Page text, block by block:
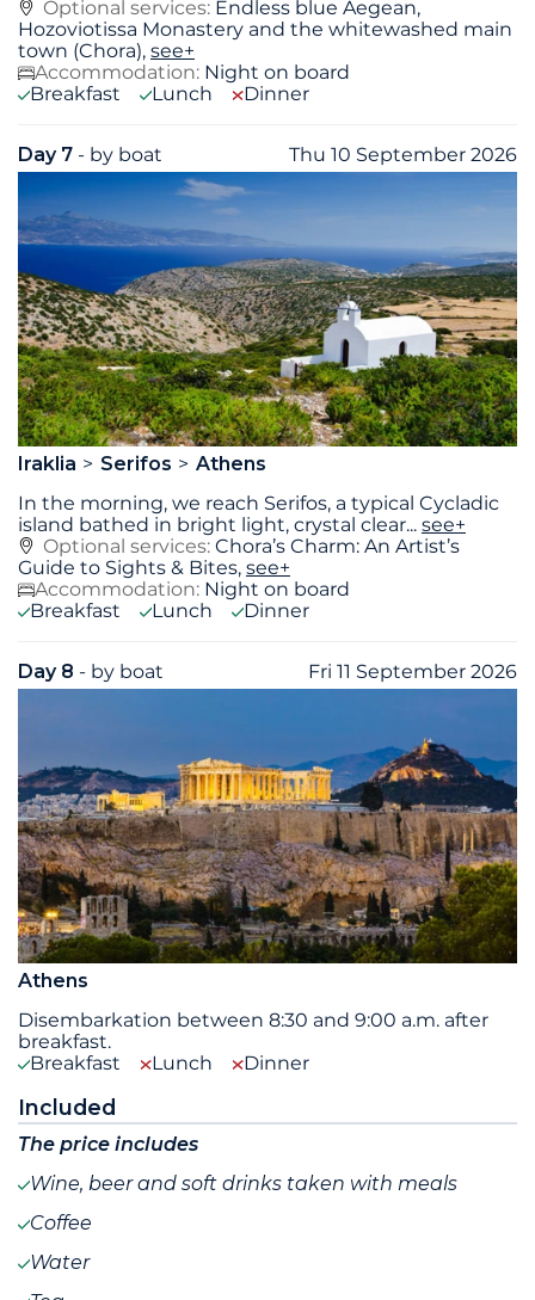
Optional services: Endless blue Aegean,
Hozoviotissa Monastery and the whitewashed main
town (Chora), see+
Accommodation: Night on board
Breakfast
Lunch Dinner
Day 7 - by boat Thu 10 September 2026
Iraklia Serifos
Athens
In the morning, we reach Serifos, a typical Cycladic
island bathed in bright light, crystal clear... see+
Optional services: Chora’s Charm: An Artist’s
Guide to Sights & Bites, see+
Accommodation: Night on board
Breakfast
Lunch Dinner
Day 8 - by boat Fri 11 September 2026
Athens
Disembarkation between 8:30 and 9:00 a.m. after
breakfast.
Breakfast
Lunch Dinner
Included
The price includes
Wine, beer and soft drinks taken with meals
Coffee
Water